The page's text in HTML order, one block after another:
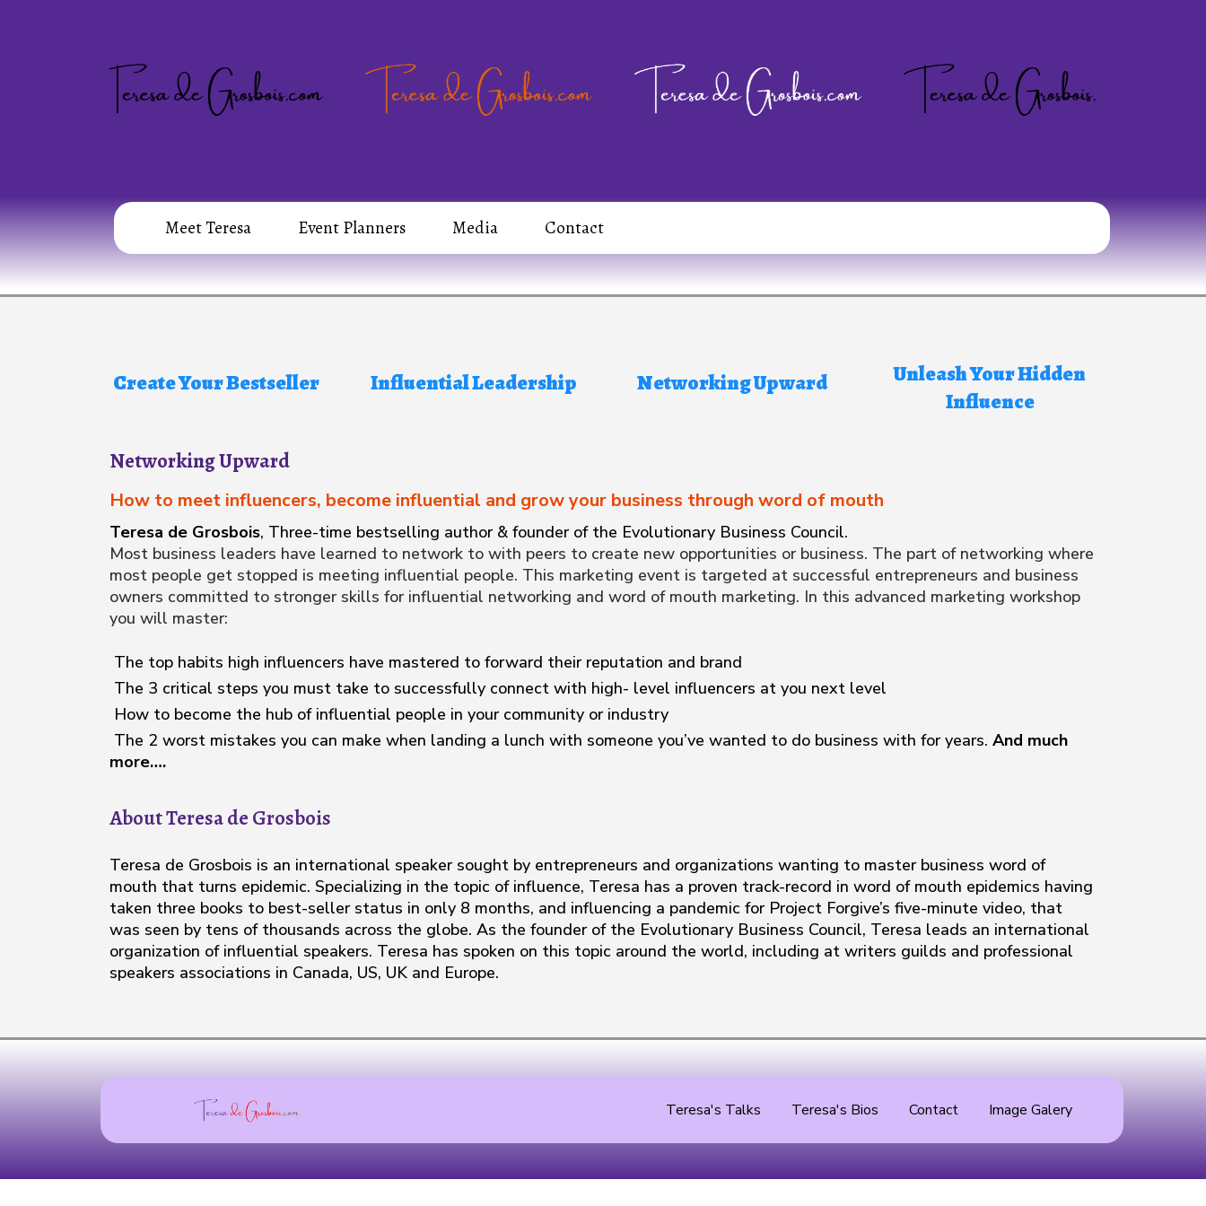
Meet Teresa Event Planners Media Contact
Create Your Bestseller Influential Leadership Networking Upward
Unleash Your Hidden
Influence
Networking Upward
How to meet influencers, become influential and grow your business through word of mouth
Teresa de Grosbois, Three-time bestselling author & founder of the Evolutionary Business Council.
Most business leaders have learned to network to with peers to create new opportunities or business. The part of networking where
most people get stopped is meeting influential people. This marketing event is targeted at successful entrepreneurs and business
owners committed to stronger skills for influential networking and word of mouth marketing. In this advanced marketing workshop
you will master:
The top habits high influencers have mastered to forward their reputation and brand
The 3 critical steps you must take to successfully connect with high- level influencers at you next level
How to become the hub of influential people in your community or industry
The 2 worst mistakes you can make when landing a lunch with someone you’ve wanted to do business with for years. And much
more….
About Teresa de Grosbois
Teresa de Grosbois is an international speaker sought by entrepreneurs and organizations wanting to master business word of
mouth that turns epidemic. Specializing in the topic of influence, Teresa has a proven track-record in word of mouth epidemics having
taken three books to best-seller status in only 8 months, and influencing a pandemic for Project Forgive’s five-minute video, that
was seen by tens of thousands across the globe. As the founder of the Evolutionary Business Council, Teresa leads an international
organization of influential speakers. Teresa has spoken on this topic around the world, including at writers guilds and professional
speakers associations in Canada, US, UK and Europe.
Teresa's Talks Teresa's Bios Contact Image Galery